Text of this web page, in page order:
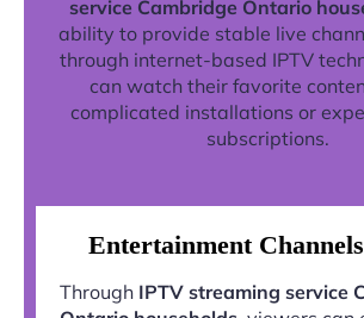
service Cambridge Ontario
ability to provide stable live
through internet-based IPTV
can watch their favorite
complicated installations or
subscriptions.
Entertainment
Through IPTV streaming service